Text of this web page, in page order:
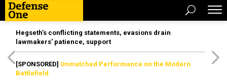
Hegseth’s conflicting statements, evasions drain
lawmakers’ patience, support
[SPONSORED] Unmatched Performance on the Modern
Battlefield